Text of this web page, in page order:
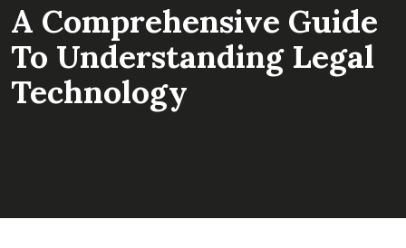
A Comprehensive Guide
To Understanding Legal
Technology